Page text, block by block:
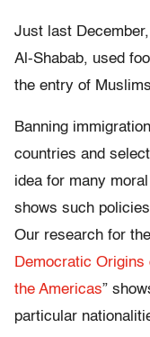
Just last
Al-Shabab, used
the entry of
Banning
countries and
idea for many
shows such
Our research for
Democratic
the Americas”
particular